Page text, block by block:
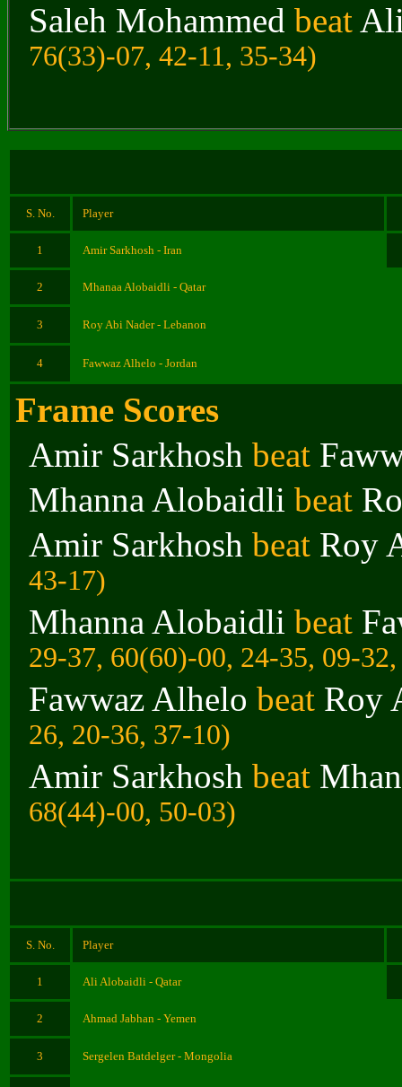
Saleh Mohammed beat
76(33)-07, 42-11, 35-34)
S. No. Player
1 Amir Sarkhosh - Iran
2 Mhanaa Alobaidli - Qatar
3 Roy Abi Nader - Lebanon
4 Fawwaz Alhelo - Jordan
Frame Scores
Amir Sarkhosh beat
Mhanna Alobaidli beat
Amir Sarkhosh beat Roy
43-17)
Mhanna Alobaidli beat
29-37, 60(60)-00, 24-35, 09-
Fawwaz Alhelo beat Roy
26, 20-36, 37-10)
Amir Sarkhosh beat
68(44)-00, 50-03)
S. No. Player
1 Ali Alobaidli - Qatar
2 Ahmad Jabhan - Yemen
3 Sergelen Batdelger - Mongolia